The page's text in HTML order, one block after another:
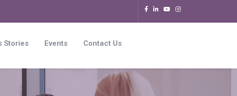
Stories Events Contact Us